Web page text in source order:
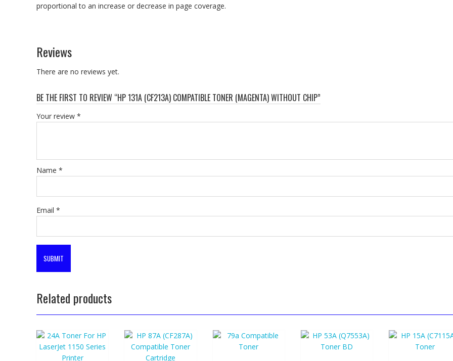
proportional to an increase or decrease in page coverage.
Reviews
There are no reviews yet.
BE THE FIRST TO REVIEW “HP 131A (CF213A) COMPATIBLE TONER (MAGENTA) WITHOUT CHIP”
Your review *
Name *
Email *
Related products